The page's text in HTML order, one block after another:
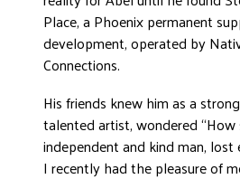
Place, a Phoenix permanent
development, operated by
Connections.
His friends knew him as a
talented artist, wondered “How
independent and kind man, lost
I recently had the pleasure of